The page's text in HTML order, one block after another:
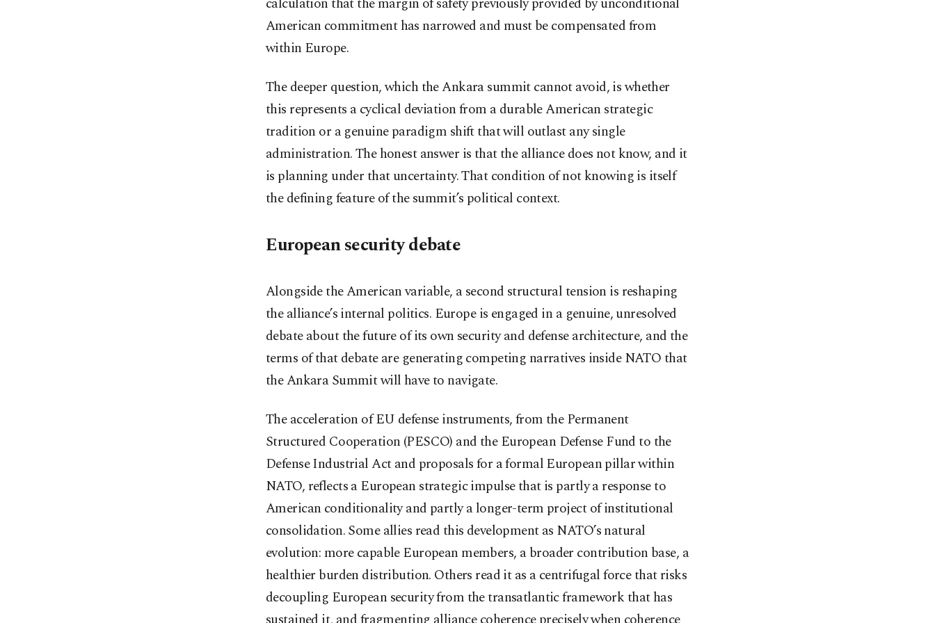
American commitment has narrowed and must be compensated from
within Europe.
The deeper question, which the Ankara summit cannot avoid, is whether
this represents a cyclical deviation from a durable American strategic
tradition or a genuine paradigm shift that will outlast any single
administration. The honest answer is that the alliance does not know, and it
is planning under that uncertainty. That condition of not knowing is itself
the defining feature of the summit’s political context.
European security debate
Alongside the American variable, a second structural tension is reshaping
the alliance’s internal politics. Europe is engaged in a genuine, unresolved
debate about the future of its own security and defense architecture, and the
terms of that debate are generating competing narratives inside NATO that
the Ankara Summit will have to navigate.
The acceleration of EU defense instruments, from the Permanent
Structured Cooperation (PESCO) and the European Defense Fund to the
Defense Industrial Act and proposals for a formal European pillar within
NATO, reflects a European strategic impulse that is partly a response to
American conditionality and partly a longer-term project of institutional
consolidation. Some allies read this development as NATO’s natural
evolution: more capable European members, a broader contribution base, a
healthier burden distribution. Others read it as a centrifugal force that risks
decoupling European security from the transatlantic framework that has